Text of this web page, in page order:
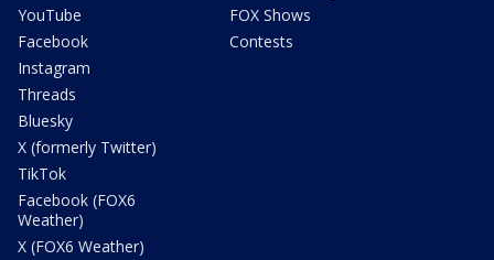
YouTube
Facebook
Instagram
Threads
Bluesky
X (formerly Twitter)
TikTok
Facebook (FOX6
Weather)
X (FOX6 Weather)
FOX Shows
Contests